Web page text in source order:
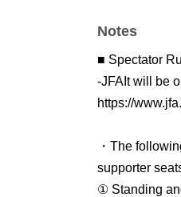
・Children
Pre-sale: 500
General sale:
Same-day
Free of
*Free for the
*If tickets are
Notes
■ Spectator
-JFA It will be
https://
・The
supporter
① Standing